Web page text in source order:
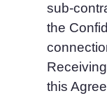
sub-
the
this